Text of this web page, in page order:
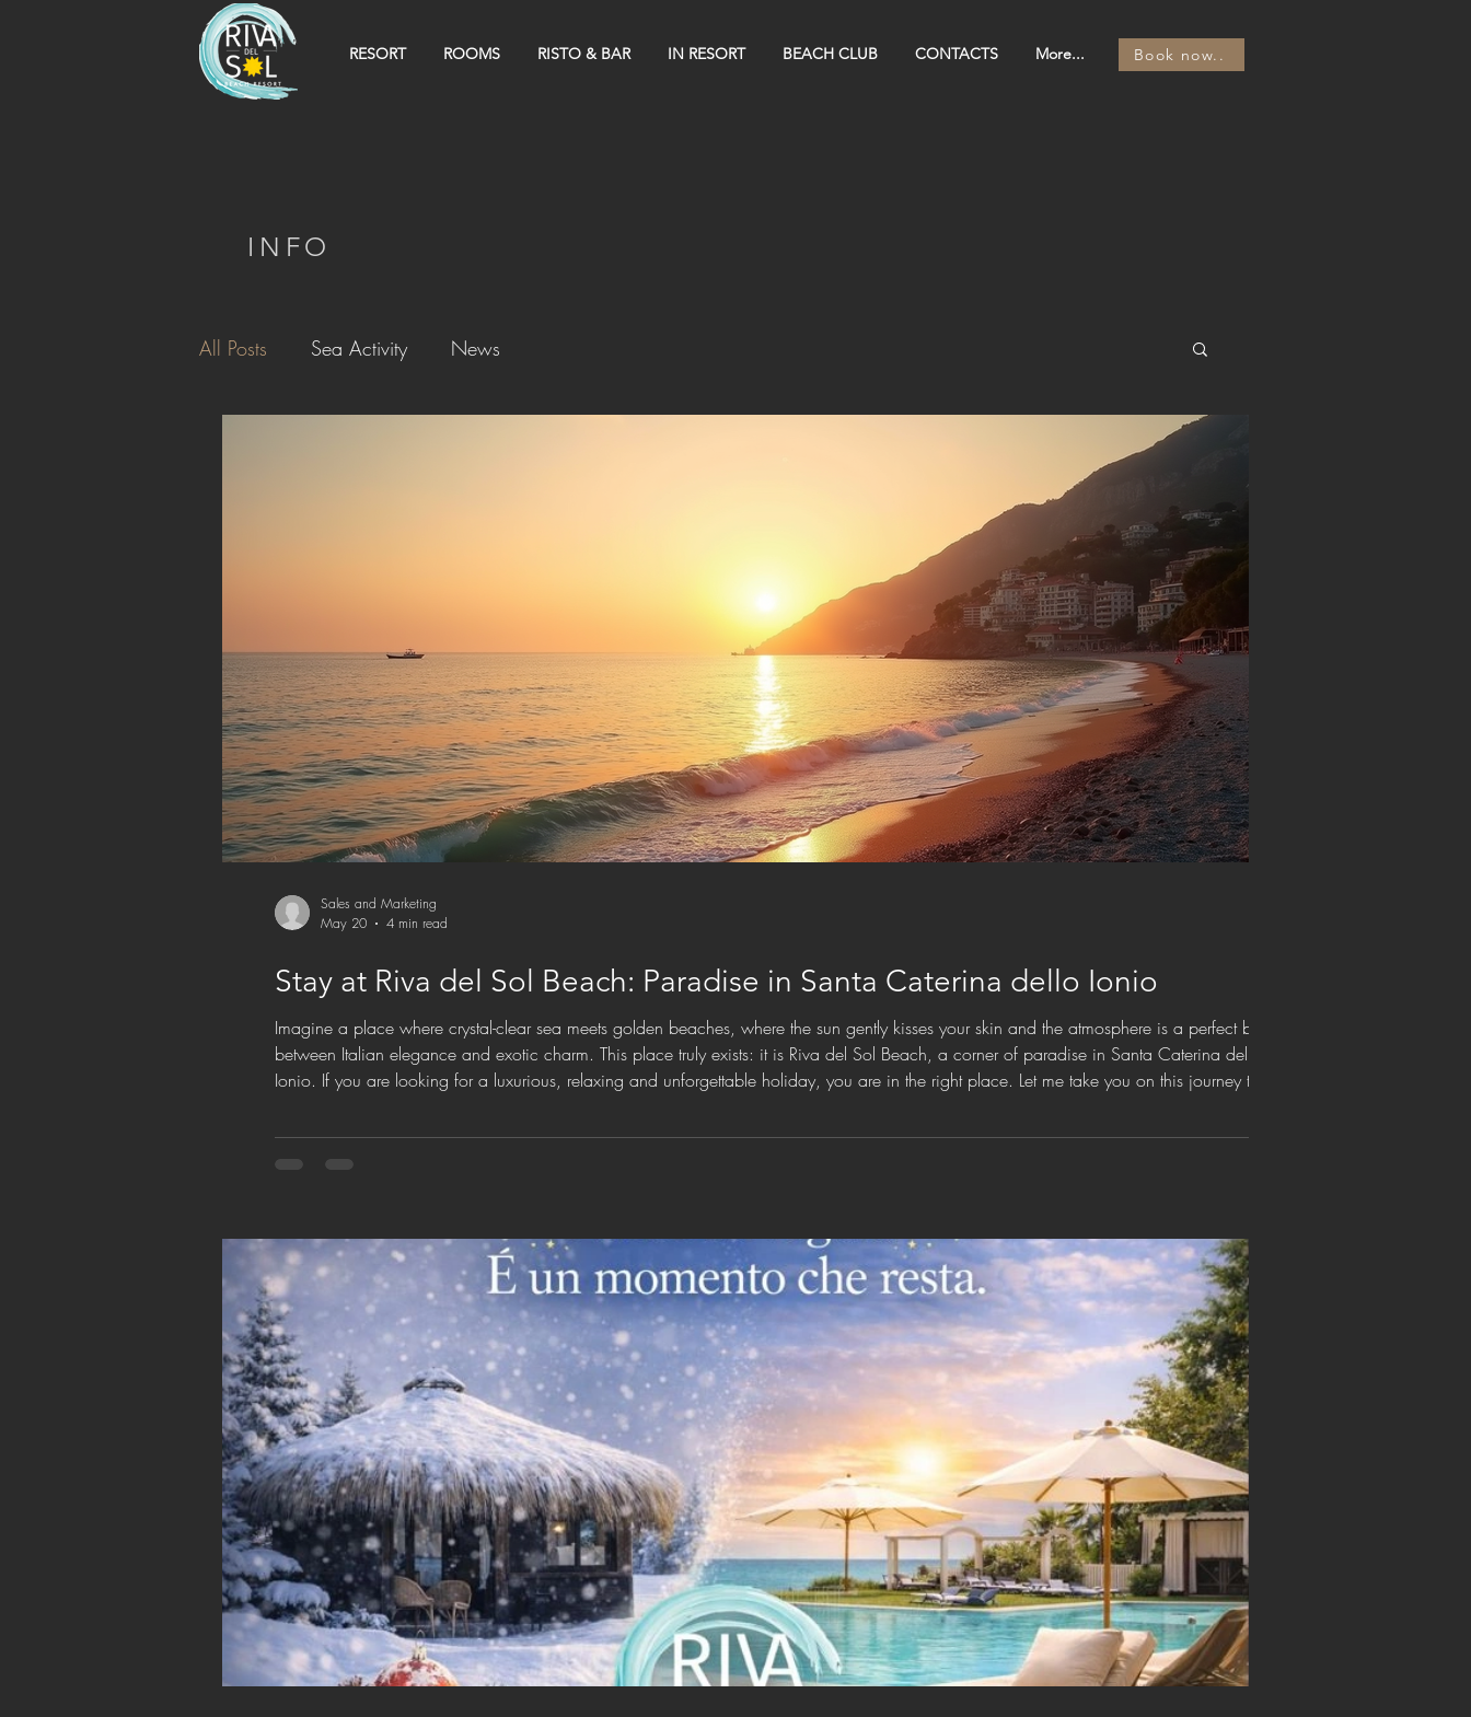
RESORT ROOMS RISTO & BAR IN RESORT BEACH CLUB CONTACTS More... Book now..
INFO
All Posts Sea Activity News
Stay at Riva del Sol Beach: Paradise in Santa Caterina dello Ionio
Imagine a place where crystal-clear sea meets golden beaches, where the sun gently kisses your skin and the atmosphere is a perfect balance
between Italian elegance and exotic charm. This place truly exists: it is Riva del Sol Beach, a corner of paradise in Santa Caterina dello
Ionio. If you are looking for a luxurious, relaxing and unforgettable holiday, you are in the right place. Let me take you on this journey through
Sales and Marketing
May 20
4 min read